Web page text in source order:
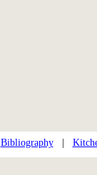
Bibliography|